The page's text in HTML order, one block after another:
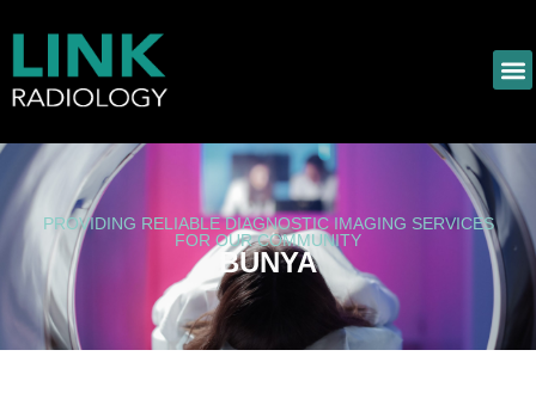
PROVIDING RELIABLE DIAGNOSTIC IMAGING SERVICES
FOR OUR COMMUNITY
BUNYA